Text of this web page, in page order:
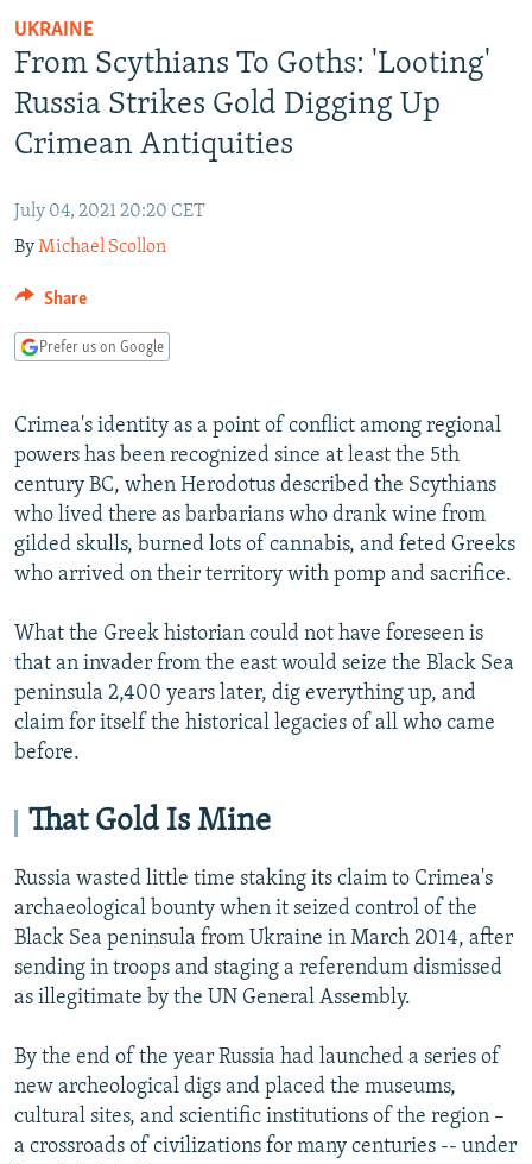
SERBIA
RFE/RL INVESTIGATES
SCHEMES
SYSTEMA
NEWSLETTERS
WIDER EUROPE BY RIKARD JOZWIAK
THE RUNDOWN
PODCASTS
MAJLIS
SHARE TIPS SECURELY
BYPASS BLOCKING
CONTACT US
Subscribe
FOLLOW US
All RFE/RL sites
UKRAINE
From Scythians To Goths: 'Looting'
Russia Strikes Gold Digging Up
Crimean Antiquities
July 04, 2021 20:20 CET
ByMichael Scollon
Share
Prefer us on Google
Crimea's identity as a point of conflict among regional
powers has been recognized since at least the 5th
century BC, when Herodotus described the Scythians
who lived there as barbarians who drank wine from
gilded skulls, burned lots of cannabis, and feted Greeks
who arrived on their territory with pomp and sacrifice.
What the Greek historian could not have foreseen is
that an invader from the east would seize the Black Sea
peninsula 2,400 years later, dig everything up, and
claim for itself the historical legacies of all who came
before.
That Gold Is Mine
Russia wasted little time staking its claim to Crimea's
archaeological bounty when it seized control of the
Black Sea peninsula from Ukraine in March 2014, after
sending in troops and staging a referendum dismissed
as illegitimate by the UN General Assembly.
By the end of the year Russia had launched a series of
new archeological digs and placed the museums,
cultural sites, and scientific institutions of the region –
a crossroads of civilizations for many centuries -- under